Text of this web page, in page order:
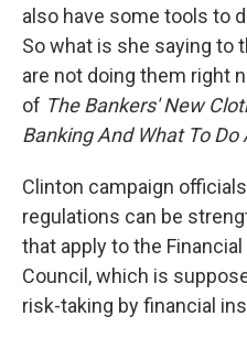
also have some tools to
So what is she saying to
are not doing them right
of The Bankers' New
Banking And What To Do
Clinton campaign
regulations can be
that apply to the
Council, which is
risk-taking by financial